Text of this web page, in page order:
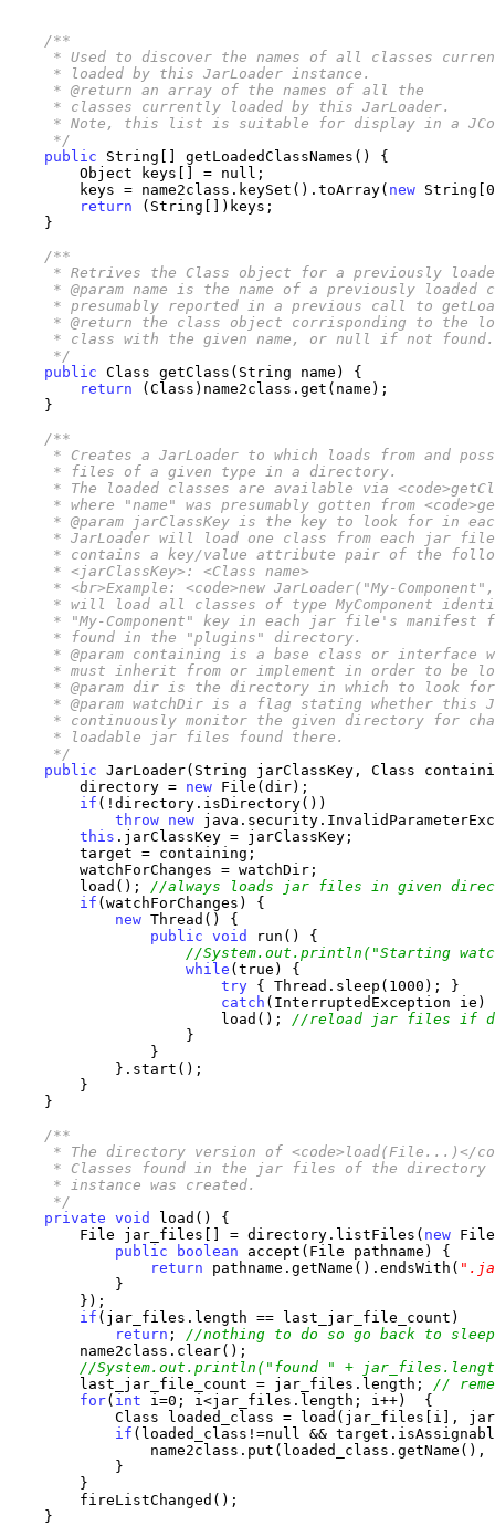
/**
* Used to discover the names of all classes
     * loaded by this JarLoader instance.
     * @return an array of the names of all the
     * classes currently loaded by this JarLoader.
* Note, this list is suitable for display in a
     */
public String[] getLoadedClassNames() {
        Object keys[] = null;
        keys = name2class.keySet().toArray(
new
return (String[])keys;
    }
/**
* Retrives the Class object for a previously
* @param name is the name of a previously loaded
* presumably reported in a previous call to
* @return the class object corrisponding to the
     * class with the given name, or null if not found.
     */
public Class getClass(String name) {
return (Class)name2class.get(name);
    }
/**
* Creates a JarLoader to which loads from and
     * files of a given type in a directory.
* The loaded classes are available via
* where "name" was presumably gotten from
* @param jarClassKey is the key to look for in
* JarLoader will load one class from each jar
* contains a key/value attribute pair of the
     * <jarClassKey>: <Class name>
* <br>Example: <code>new JarLoader("My-
* will load all classes of type MyComponent
* "My-Component" key in each jar file's manifest
     * found in the "plugins" directory.
* @param containing is a base class or interface
* must inherit from or implement in order to be
* @param dir is the directory in which to look
* @param watchDir is a flag stating whether this
* continuously monitor the given directory for
     * loadable jar files found there.
     */
public JarLoader(String jarClassKey, Class
        directory =
new File(dir);
if (!directory.isDirectory())
throw new
this .jarClassKey = jarClassKey;
        target = containing;
        watchForChanges = watchDir;
        load();
//always loads jar files in given
if (watchForChanges) {
new Thread() {
public void
run() {
//System.out.println("Starting
while (true) {
try { Thread.sleep(1000); }
catch (InterruptedException
                        load();
//reload jar files if
                    }
                }
            }.start();
        }
    }
/**
* The directory version of <code>load(File...)</
* Classes found in the jar files of the directory
     * instance was created.
     */
private void
load() {
        File jar_files[] = directory.listFiles(
new
public
boolean accept(File pathname) {
return pathname.getName().endsWith(
            }
        });
if (jar_files.length == last_jar_file_count)
return ; //nothing to do so go back to sleep
        name2class.clear();
//System.out.println("found " +
        last_jar_file_count = jar_files.length;
//
for( int i=0; i<jar_files.length; i++)  {
Class loaded_class = load(jar_files[i],
if (loaded_class!=null &&
name2class.put(loaded_class.getName(),
            }
        }
        fireListChanged();
    }